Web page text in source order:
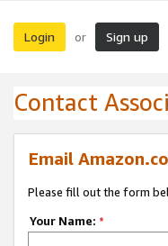
Login or Sign up
Contact
Email
Please fill out the form
Your Name: *